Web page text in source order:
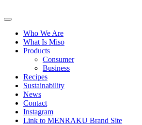
to
Primary
Who We Are
What Is Miso
Products
Consumer
Business
Recipes
Sustainability
News
Contact
Instagram
Link to MENRAKU Brand Site